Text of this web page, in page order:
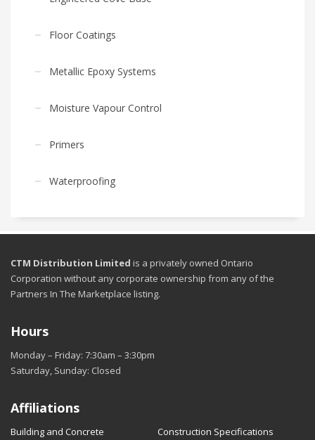
Floor Coatings
Metallic Epoxy Systems
Moisture Vapour Control
Primers
Waterproofing
CTM Distribution Limited is a privately owned Ontario
Corporation without any corporate ownership from any of the
Partners In The Marketplace listing.
Hours
Monday – Friday: 7:30am – 3:30pm
Saturday, Sunday: Closed
Affiliations
Building and Concrete
Construction Specifications